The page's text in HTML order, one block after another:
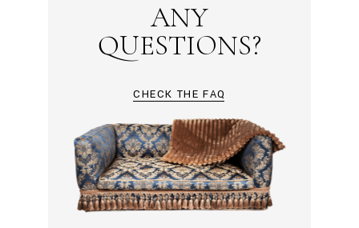
ANY
QUESTIONS?
CHECK THE FAQ